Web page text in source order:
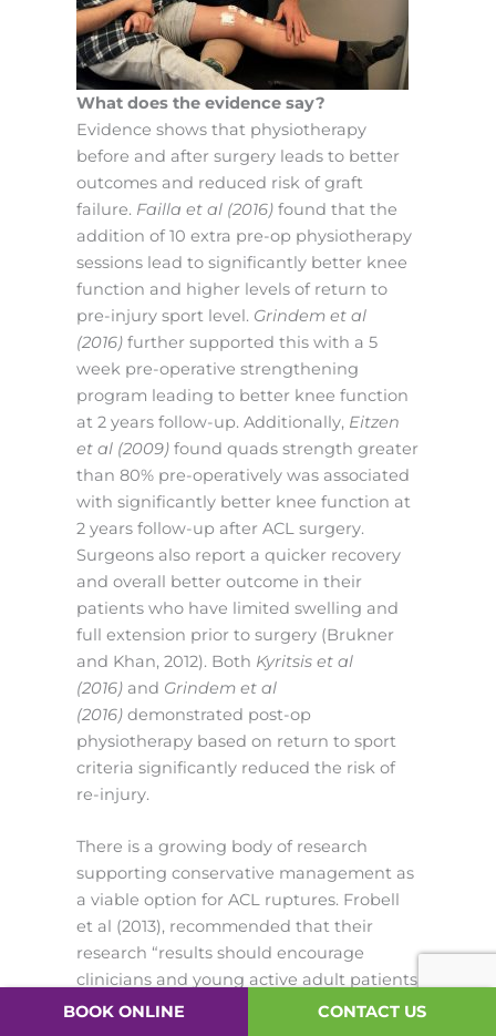
What does the evidence say?
Evidence shows that physiotherapy
before and after surgery leads to better
outcomes and reduced risk of graft
failure. Failla et al (2016) found that the
addition of 10 extra pre-op physiotherapy
sessions lead to significantly better knee
function and higher levels of return to
pre-injury sport level. Grindem et al
(2016) further supported this with a 5
week pre-operative strengthening
program leading to better knee function
at 2 years follow-up. Additionally, Eitzen
et al (2009) found quads strength greater
than 80% pre-operatively was associated
with significantly better knee function at
2 years follow-up after ACL surgery.
Surgeons also report a quicker recovery
and overall better outcome in their
patients who have limited swelling and
full extension prior to surgery (Brukner
and Khan, 2012). Both Kyritsis et al
(2016) and Grindem et al
(2016) demonstrated post-op
physiotherapy based on return to sport
criteria significantly reduced the risk of
re-injury.
There is a growing body of research
supporting conservative management as
a viable option for ACL ruptures. Frobell
et al (2013), recommended that their
research “results should encourage
clinicians and young active adult patients
to consider rehabilitation as a primary
BOOK ONLINE CONTACT US